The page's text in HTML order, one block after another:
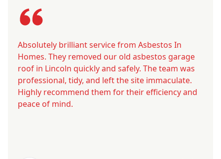
Absolutely brilliant service from Asbestos In
Homes. They removed our old asbestos garage
roof in Lincoln quickly and safely. The team was
professional, tidy, and left the site immaculate.
Highly recommend them for their efficiency and
peace of mind.